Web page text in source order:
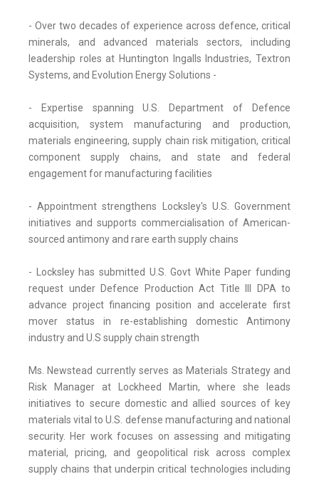
- Over two decades of experience across defence, critical
minerals, and advanced materials sectors, including
leadership roles at Huntington Ingalls Industries, Textron
Systems, and Evolution Energy Solutions -
- Expertise spanning U.S. Department of Defence
acquisition, system manufacturing and production,
materials engineering, supply chain risk mitigation, critical
component supply chains, and state and federal
engagement for manufacturing facilities
- Appointment strengthens Locksley's U.S. Government
initiatives and supports commercialisation of American-
sourced antimony and rare earth supply chains
- Locksley has submitted U.S. Govt White Paper funding
request under Defence Production Act Title III DPA to
advance project financing position and accelerate first
mover status in re-establishing domestic Antimony
industry and U.S supply chain strength
Ms. Newstead currently serves as Materials Strategy and
Risk Manager at Lockheed Martin, where she leads
initiatives to secure domestic and allied sources of key
materials vital to U.S. defense manufacturing and national
security. Her work focuses on assessing and mitigating
material, pricing, and geopolitical risk across complex
supply chains that underpin critical technologies including